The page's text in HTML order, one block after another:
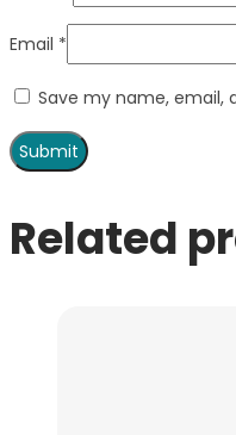
Email *
Save my name, email,
Related